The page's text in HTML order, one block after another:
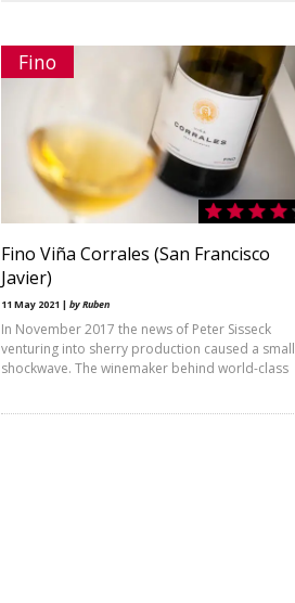
Fino
Fino Viña Corrales (San Francisco
Javier)
11 May 2021 | by Ruben
In November 2017 the news of Peter Sisseck
venturing into sherry production caused a small
shockwave. The winemaker behind world-class